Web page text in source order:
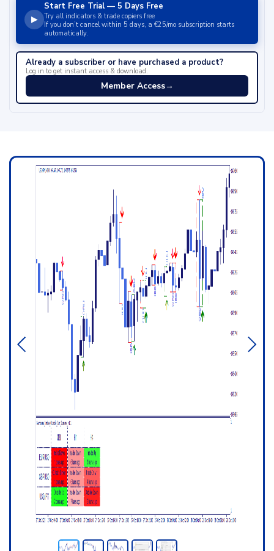
▶
Start Free Trial — 5 Days Free
Try all indicators & trade copiers free
If you don’t cancel within 5 days, a €25/mo subscription starts
automatically.
Already a subscriber or have purchased a product?
Log in to get instant access & download.
Member Access→